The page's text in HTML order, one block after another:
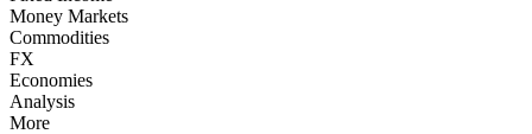
Money Markets
Commodities
FX
Economies
Analysis
More